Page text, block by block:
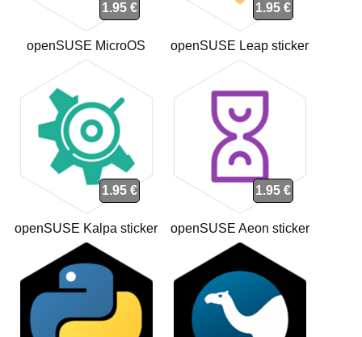
1.95 €
openSUSE MicroOS
sticker
1.95 €
openSUSE Leap sticker
1.95 €
openSUSE Kalpa sticker
1.95 €
openSUSE Aeon sticker